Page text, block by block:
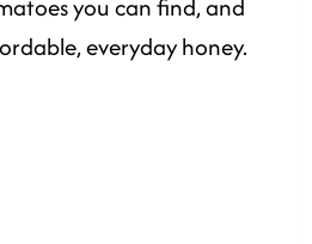
everyday honey.